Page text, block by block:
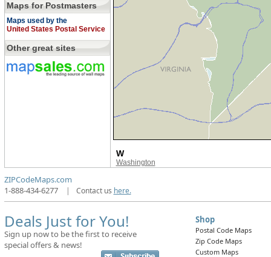
Maps for Postmasters
Maps used by the
United States Postal Service
Other great sites
W
Washington
ZIPCodeMaps.com
1-888-434-6277
| Contact us here.
Deals Just for You!
Sign up now to be the first to receive
special offers & news!
Shop
Postal Code Maps
Zip Code Maps
Custom Maps